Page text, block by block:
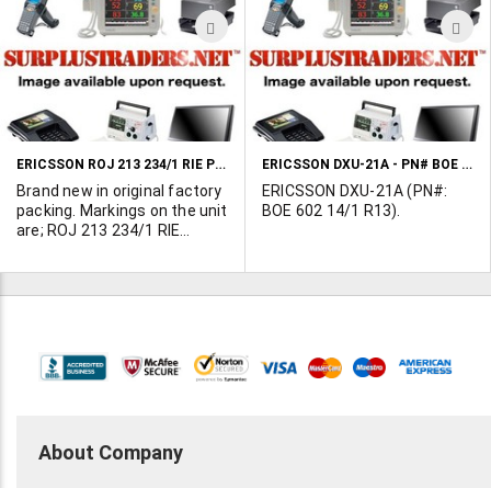
ADD
TO
WISH
LIST
ERICSSON ROJ 213 234/1 RIE PLUG-IN ASSEMBLY
Brand new in original factory
packing. Markings on the unit
are; ROJ 213 234/1 RIE
ERICSSON DXU-21A - PN# BOE 602 14/1 R13
ERICSSON DXU-21A (PN#:
BOE 602 14/1 R13).
About Company